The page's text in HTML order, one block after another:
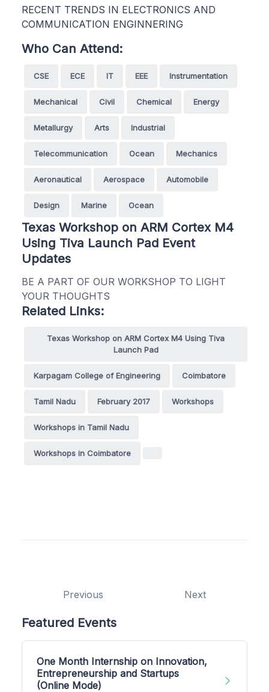
RECENT TRENDS IN ELECTRONICS AND
COMMUNICATION ENGINNERING
Who Can Attend:
CSE ECE IT EEE Instrumentation
Mechanical Civil Chemical Energy
Metallurgy Arts Industrial
Telecommunication Ocean Mechanics
Aeronautical Aerospace Automobile
Design Marine Ocean
Texas Workshop on ARM Cortex M4
Using Tiva Launch Pad Event
Updates
BE A PART OF OUR WORKSHOP TO LIGHT
YOUR THOUGHTS
Related Links:
Texas Workshop on ARM Cortex M4 Using Tiva
Launch Pad
Karpagam College of Engineering Coimbatore
Tamil Nadu February 2017 Workshops
Workshops in Tamil Nadu
Workshops in Coimbatore
Previous Next
Featured Events
One Month Internship on Innovation,
Entrepreneurship and Startups
(Online Mode)